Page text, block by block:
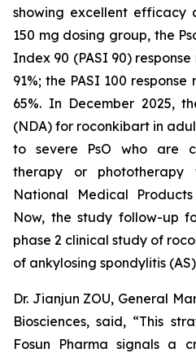
showing excellent efficacy
150 mg dosing group, the
Index 90 (PASI 90)
91%; the PASI 100
65%. In December 2025,
(NDA) for roconkibart in
to severe PsO who are
therapy or
National Medical
Now, the study follow-up
phase 2 clinical study of
of ankylosing spondylitis
Dr. Jianjun ZOU, General
Biosciences, said, “This
Fosun Pharma signals a